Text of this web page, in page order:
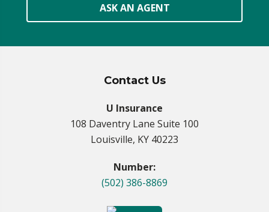
ASK AN AGENT
Contact Us
U Insurance
108 Daventry Lane Suite 100
Louisville, KY 40223
Number:
(502) 386-8869